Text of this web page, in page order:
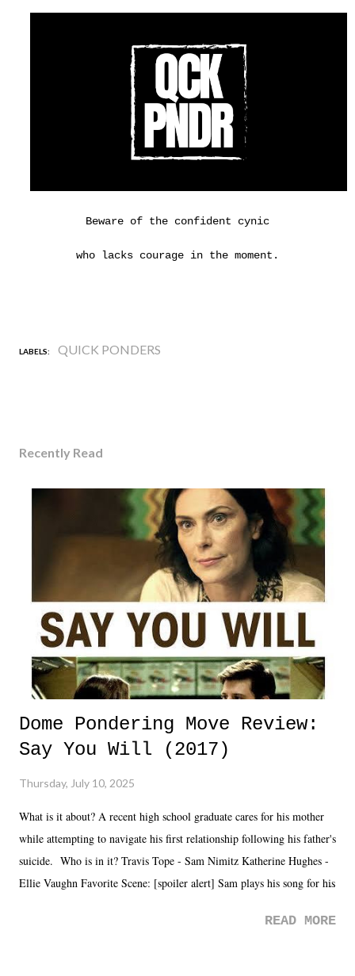
Beware of the confident cynic
who lacks courage in the moment.
LABELS: QUICK PONDERS
Recently Read
Dome Pondering Move Review:
Say You Will (2017)
Thursday, July 10, 2025
What is it about? A recent high school graduate cares for his mother
while attempting to navigate his first relationship following his father's
suicide. Who is in it? Travis Tope - Sam Nimitz Katherine Hughes -
Ellie Vaughn Favorite Scene: [spoiler alert] Sam plays his song for his
road, maybe when we were like 27." Sam: "I think we needed each
READ MORE